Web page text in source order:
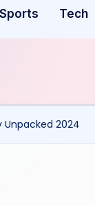
Sports Tech
Unpacked 2024